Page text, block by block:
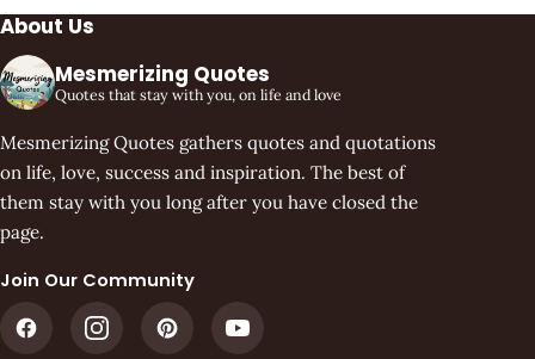
About Us
Mesmerizing Quotes
Quotes that stay with you, on life and love
Mesmerizing Quotes gathers quotes and quotations
on life, love, success and inspiration. The best of
them stay with you long after you have closed the
page.
Join Our Community